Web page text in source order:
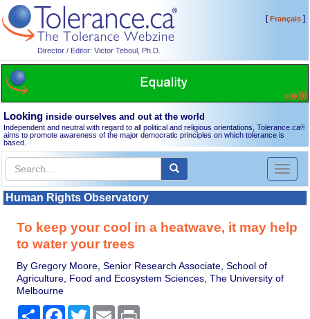
Director / Editor: Victor Teboul, Ph.D.
[Français]
Looking inside ourselves and out at the world
Independent and neutral with regard to all political and religious orientations, Tolerance.ca®
aims to promote awareness of the major democratic principles on which tolerance is
based.
Toggle
Human Rights Observatory
To keep your cool in a heatwave, it may help
to water your trees
By Gregory Moore, Senior Research Associate, School of
Agriculture, Food and Ecosystem Sciences, The University of
Melbourne
Share Facebook
TwitterEmail